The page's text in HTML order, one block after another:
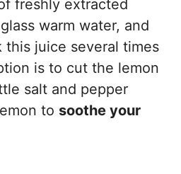
freshly extracted
warm water, and
juice several times
is to cut the lemon
salt and pepper
to soothe your